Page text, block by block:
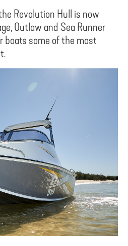
Revolution Hull is now
Outlaw and Sea Runner
boats some of the most